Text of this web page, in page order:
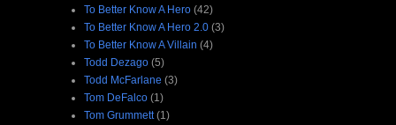
To Better Know A Hero (42)
To Better Know A Hero 2.0 (3)
To Better Know A Villain (4)
Todd Dezago (5)
Todd McFarlane (3)
Tom DeFalco (1)
Tom Grummett (1)